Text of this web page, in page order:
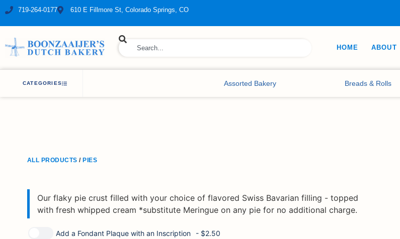
719-264-0177 610 E Fillmore St, Colorado Springs, CO
HOME ABOUT
CATEGORIES
Bakery Assorted Bakery Breads & Rolls
ALL PRODUCTS / PIES
Our flaky pie crust filled with your choice of flavored Swiss Bavarian filling - topped
with fresh whipped cream *substitute Meringue on any pie for no additional charge.
Add a Fondant Plaque with an Inscription - $2.50